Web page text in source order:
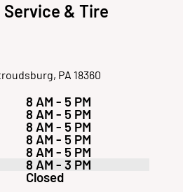
& Tire
PA 18360
8 AM - 5 PM
8 AM - 5 PM
8 AM - 5 PM
8 AM - 5 PM
8 AM - 5 PM
8 AM - 3 PM
Closed